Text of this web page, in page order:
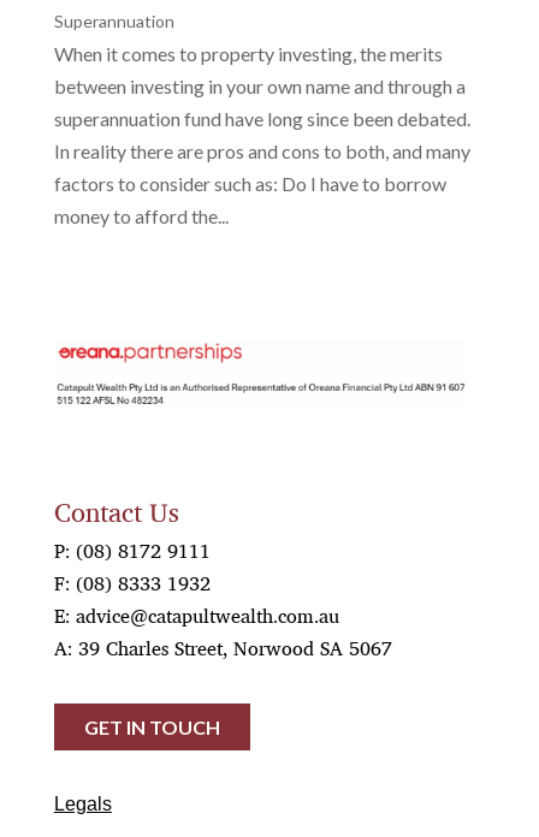
Superannuation
When it comes to property investing, the merits
between investing in your own name and through a
superannuation fund have long since been debated.
In reality there are pros and cons to both, and many
factors to consider such as: Do I have to borrow
money to afford the...
Contact Us
P: (08) 8172 9111
F: (08) 8333 1932
E: advice@catapultwealth.com.au
A: 39 Charles Street, Norwood SA 5067
GET IN TOUCH
Legals